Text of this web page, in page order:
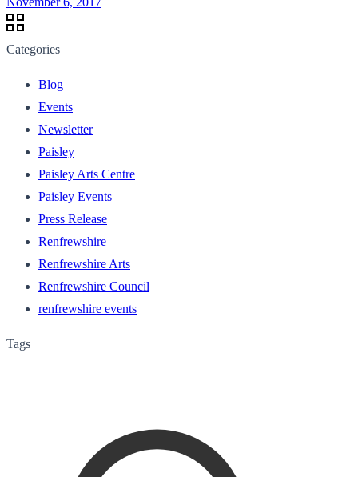
Categories
Blog
Events
Newsletter
Paisley
Paisley Arts Centre
Paisley Events
Press Release
Renfrewshire
Renfrewshire Arts
Renfrewshire Council
renfrewshire events
Tags